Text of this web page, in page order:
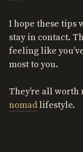
I hope these tips
stay in contact.
feeling like
most to you.
They’re all worth
nomadlifestyle.